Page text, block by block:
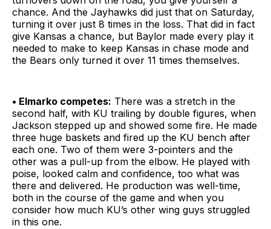
chance. And the Jayhawks did just that on Saturday,
turning it over just 8 times in the loss. That did in fact
give Kansas a chance, but Baylor made every play it
needed to make to keep Kansas in chase mode and
the Bears only turned it over 11 times themselves.
• Elmarko competes: There was a stretch in the
second half, with KU trailing by double figures, when
Jackson stepped up and showed some fire. He made
three huge baskets and fired up the KU bench after
each one. Two of them were 3-pointers and the
other was a pull-up from the elbow. He played with
poise, looked calm and confidence, too what was
there and delivered. He production was well-time,
both in the course of the game and when you
consider how much KU’s other wing guys struggled
in this one.